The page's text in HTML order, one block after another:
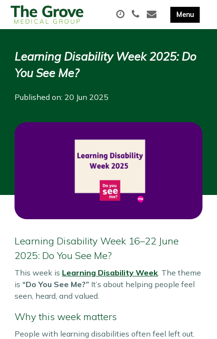
Learning Disability Week 2025: Do
You See Me?
Published on: 20 Jun 2025
Learning Disability Week 16–22 June
2025: Do You See Me?
This week is Learning Disability Week. The theme
is “Do You See Me?” It’s about helping people feel
seen, heard, and valued.
Why this week matters
People with learning disabilities often feel left out.